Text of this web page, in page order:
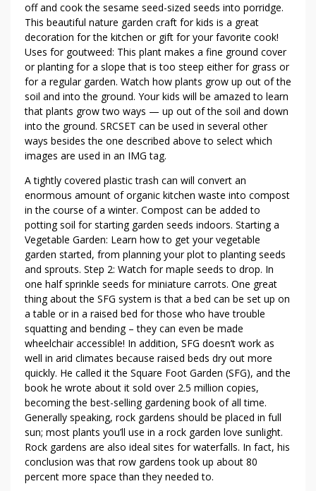
off and cook the sesame seed-sized seeds into porridge.
This beautiful nature garden craft for kids is a great
decoration for the kitchen or gift for your favorite cook!
Uses for goutweed: This plant makes a fine ground cover
or planting for a slope that is too steep either for grass or
for a regular garden. Watch how plants grow up out of the
soil and into the ground. Your kids will be amazed to learn
that plants grow two ways — up out of the soil and down
into the ground. SRCSET can be used in several other
ways besides the one described above to select which
images are used in an IMG tag.
A tightly covered plastic trash can will convert an
enormous amount of organic kitchen waste into compost
in the course of a winter. Compost can be added to
potting soil for starting garden seeds indoors. Starting a
Vegetable Garden: Learn how to get your vegetable
garden started, from planning your plot to planting seeds
and sprouts. Step 2: Watch for maple seeds to drop. In
one half sprinkle seeds for miniature carrots. One great
thing about the SFG system is that a bed can be set up on
a table or in a raised bed for those who have trouble
squatting and bending – they can even be made
wheelchair accessible! In addition, SFG doesn’t work as
well in arid climates because raised beds dry out more
quickly. He called it the Square Foot Garden (SFG), and the
book he wrote about it sold over 2.5 million copies,
becoming the best-selling gardening book of all time.
Generally speaking, rock gardens should be placed in full
sun; most plants you’ll use in a rock garden love sunlight.
Rock gardens are also ideal sites for waterfalls. In fact, his
conclusion was that row gardens took up about 80
percent more space than they needed to.